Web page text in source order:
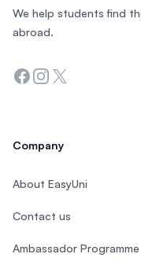
We help students find
abroad.
Facebook
Instagram
Twitter
Company
About EasyUni
Contact us
Ambassador Programme